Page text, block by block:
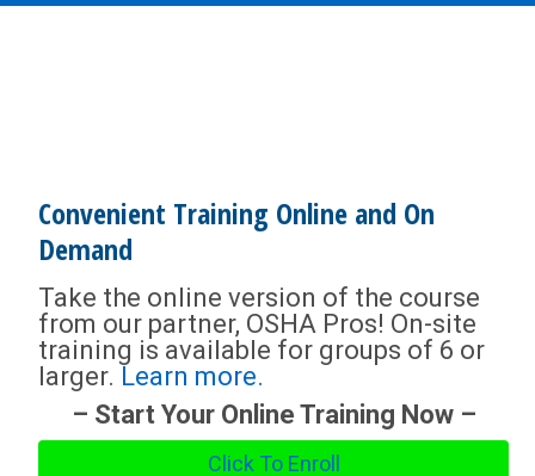
Convenient Training Online and On
Demand
Take the online version of the course
from our partner, OSHA Pros! On-site
training is available for groups of 6 or
larger. Learn more.
– Start Your Online Training Now –
Click To Enroll